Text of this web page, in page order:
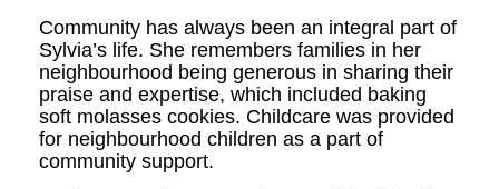
Community has always been an integral part of
Sylvia’s life. She remembers families in her
neighbourhood being generous in sharing their
praise and expertise, which included baking
soft molasses cookies. Childcare was provided
for neighbourhood children as a part of
community support.